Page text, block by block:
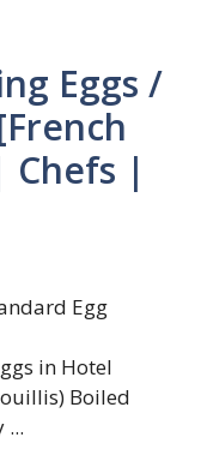
Eggs /
Chefs |
in Hotel
Boiled
...